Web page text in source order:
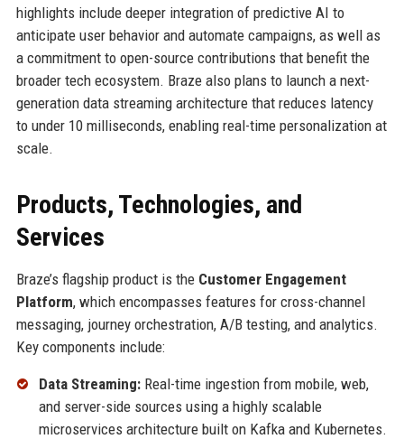
highlights include deeper integration of predictive AI to
anticipate user behavior and automate campaigns, as well as
a commitment to open-source contributions that benefit the
broader tech ecosystem. Braze also plans to launch a next-
generation data streaming architecture that reduces latency
to under 10 milliseconds, enabling real-time personalization at
scale.
Products, Technologies, and
Services
Braze’s flagship product is the Customer Engagement
Platform, which encompasses features for cross-channel
messaging, journey orchestration, A/B testing, and analytics.
Key components include:
Data Streaming:Real-time ingestion from mobile, web,
and server-side sources using a highly scalable
microservices architecture built on Kafka and Kubernetes.